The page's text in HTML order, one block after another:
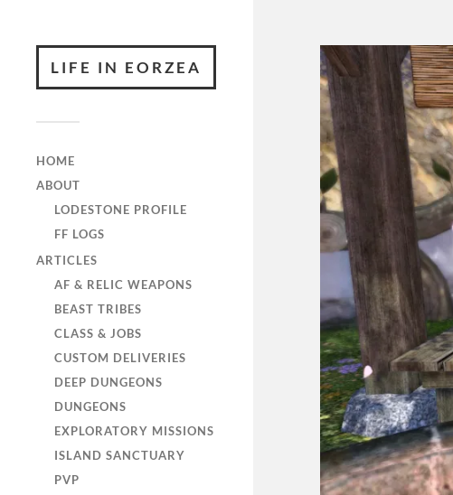
LIFE IN EORZEA
HOME
ABOUT
LODESTONE PROFILE
FF LOGS
ARTICLES
AF & RELIC WEAPONS
BEAST TRIBES
CLASS & JOBS
CUSTOM DELIVERIES
DEEP DUNGEONS
DUNGEONS
EXPLORATORY MISSIONS
ISLAND SANCTUARY
PVP